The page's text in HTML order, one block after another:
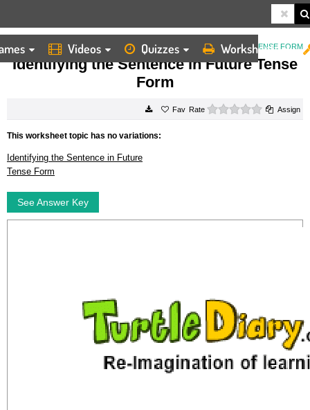
Videos Quizzes Worksheets
HOME WORKSHEETS IDENTIFYING THE SENTENCE IN FUTURE TENSE FORM
Identifying the Sentence in Future Tense
Form
Rate 0 starsAssign
This worksheet topic has no variations:
Identifying the Sentence in Future
Tense Form
See Answer Key